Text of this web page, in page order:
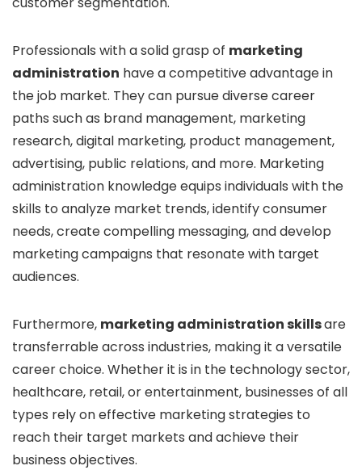
Professionals with a solid grasp of marketing
administration have a competitive advantage in
the job market. They can pursue diverse career
paths such as brand management, marketing
research, digital marketing, product management,
advertising, public relations, and more. Marketing
administration knowledge equips individuals with the
skills to analyze market trends, identify consumer
needs, create compelling messaging, and develop
marketing campaigns that resonate with target
audiences.
Furthermore, marketing administration skillsare
transferrable across industries, making it a versatile
career choice. Whether it is in the technology sector,
healthcare, retail, or entertainment, businesses of all
types rely on effective marketing strategies to
reach their target markets and achieve their
business objectives.